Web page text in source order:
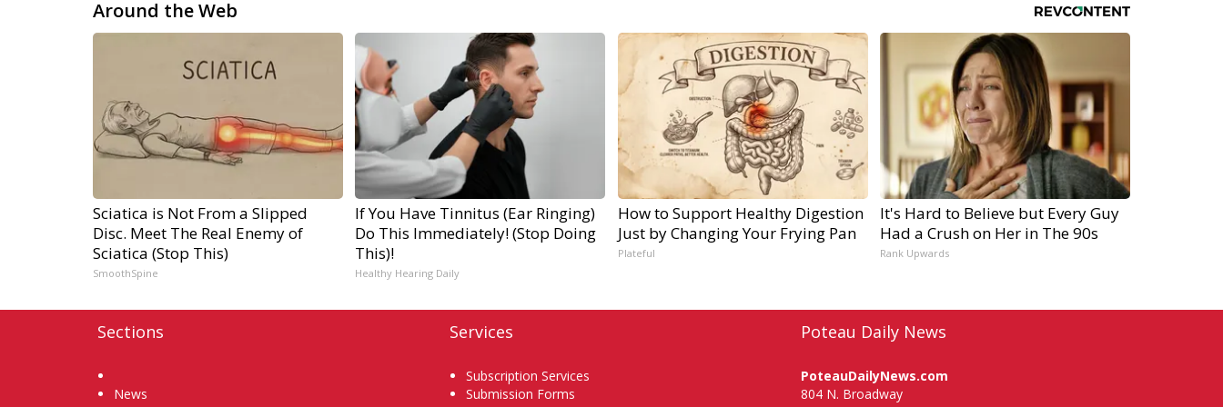
Around the Web
Sciatica is Not From a Slipped
Disc. Meet The Real Enemy of
Sciatica (Stop This)
SmoothSpine
If You Have Tinnitus (Ear Ringing)
Do This Immediately! (Stop Doing
This)!
Healthy Hearing Daily
How to Support Healthy Digestion
Just by Changing Your Frying Pan
Plateful
It's Hard to Believe but Every Guy
Had a Crush on Her in The 90s
Rank Upwards
Sections
News
Services
Subscription Services
Submission Forms
Poteau Daily News
PoteauDailyNews.com
804 N. Broadway